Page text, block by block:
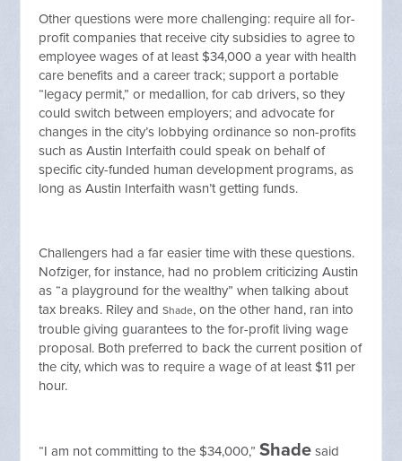
Other questions were more challenging: require all for-
profit companies that receive city subsidies to agree to
employee wages of at least $34,000 a year with health
care benefits and a career track; support a portable
“legacy permit,” or medallion, for cab drivers, so they
could switch between employers; and advocate for
changes in the city’s lobbying ordinance so non-profits
such as Austin Interfaith could speak on behalf of
specific city-funded human development programs, as
long as Austin Interfaith wasn’t getting funds.
Challengers had a far easier time with these questions.
Nofziger, for instance, had no problem criticizing Austin
as “a playground for the wealthy” when talking about
tax breaks. Riley andShade, on the other hand, ran into
trouble giving guarantees to the for-profit living wage
proposal. Both preferred to back the current position of
the city, which was to require a wage of at least $11 per
hour.
“I am not committing to the $34,000,”Shade said